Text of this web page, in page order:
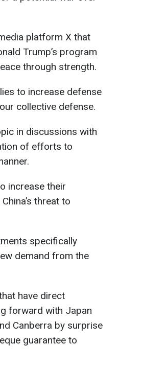
platform X that
Trump’s program
through strength.
to increase defense
collective defense.
in discussions with
of efforts to
increase their
threat to
specifically
demand from the
have direct
forward with Japan
Canberra by surprise
guarantee to